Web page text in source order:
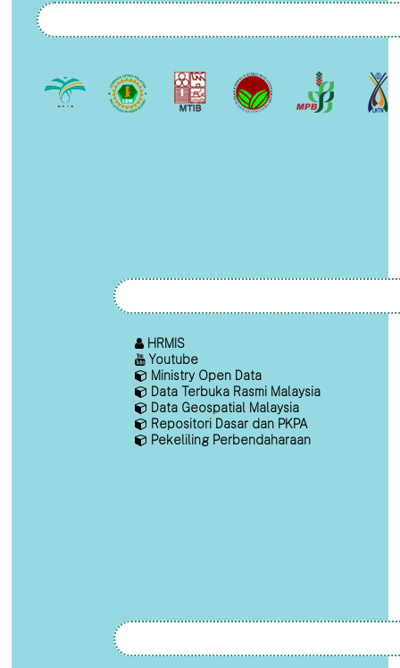
HRMIS
Youtube
Ministry Open Data
Data Terbuka Rasmi Malaysia
Data Geospatial Malaysia
Repositori Dasar dan PKPA
Pekeliling Perbendaharaan